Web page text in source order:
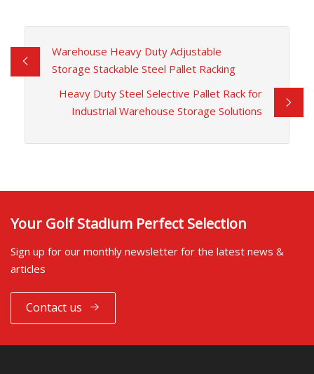
Warehouse Heavy Duty Adjustable
Storage Stackable Steel Pallet Racking
Heavy Duty Steel Selective Pallet Rack for
Industrial Warehouse Storage Solutions
Your Golf Stadium Perfect Selection
Sign up for our monthly newsletter for the latest news &
articles
Contact us